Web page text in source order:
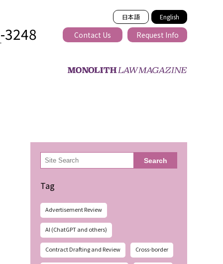
日本語 English
3248 Contact Us Request Info
検
索 Search
Tag
Advertisement Review
AI (ChatGPT and others)
Contract Drafting and Review Cross-border